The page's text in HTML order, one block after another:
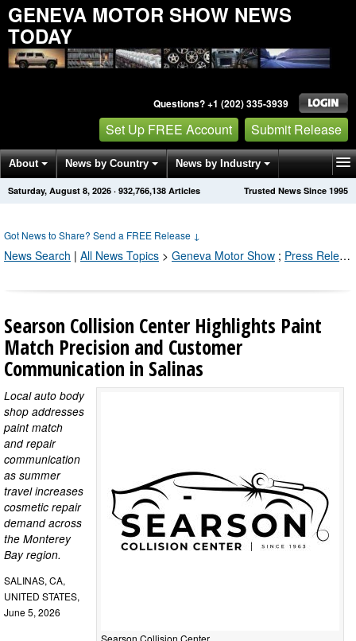
GENEVA MOTOR SHOW NEWS
TODAY
Questions? +1 (202) 335-3939
Set Up FREE Account Submit Release
About News by Country News by Industry
Get News Alerts Press Releases Trusted News Since 1995
Saturday, August 8, 2026 · 932,766,141 Articles
Got News to Share? Send a FREE Release ↓
News Search | All News Topics > Geneva Motor Show ; Press Releases by Industry Channel
Searson Collision Center Highlights Paint
Match Precision and Customer
Communication in Salinas
Searson Collision Center
Local auto body
shop addresses
paint match
and repair
communication
as summer
travel increases
cosmetic repair
demand across
the Monterey
Bay region.
SALINAS, CA,
UNITED STATES,
June 5, 2026